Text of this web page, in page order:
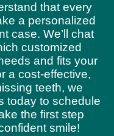
that every
a personalized
case. We’ll chat
customized
and fits your
a cost-effective,
teeth, we
today to schedule
the first step
smile!